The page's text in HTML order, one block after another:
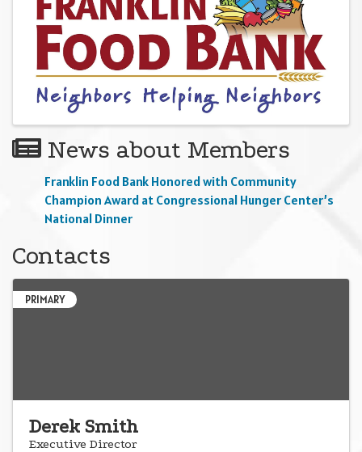
News about Members
Franklin Food Bank Honored with Community
Champion Award at Congressional Hunger Center’s
National Dinner
Contacts
PRIMARY
Derek Smith
Executive Director